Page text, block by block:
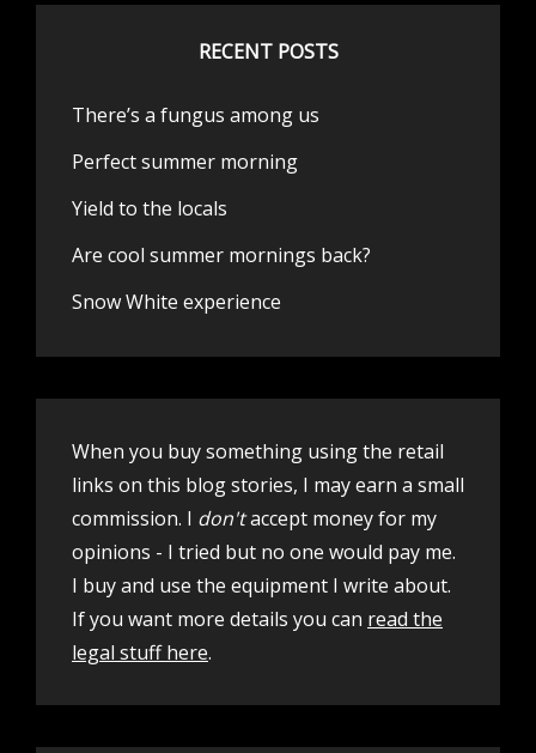
RECENT POSTS
There’s a fungus among us
Perfect summer morning
Yield to the locals
Are cool summer mornings back?
Snow White experience
When you buy something using the retail
links on this blog stories, I may earn a small
commission. I don'taccept money for my
opinions - I tried but no one would pay me.
I buy and use the equipment I write about.
If you want more details you can read the
legal stuff here.